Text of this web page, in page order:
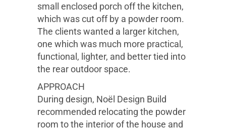
small enclosed porch off the kitchen,
which was cut off by a powder room.
The clients wanted a larger kitchen,
one which was much more practical,
functional, lighter, and better tied into
the rear outdoor space.
APPROACH
During design, Noël Design Build
recommended relocating the powder
room to the interior of the house and